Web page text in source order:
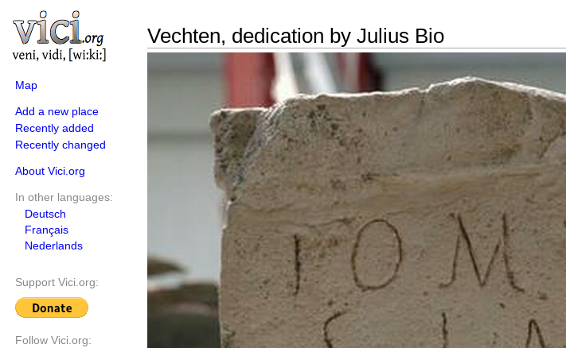
Map
Add a new place
Recently added
Recently changed
About Vici.org
In other languages:
Deutsch
Français
Nederlands
Support Vici.org:
Follow Vici.org:
Vechten, dedication by Julius Bio